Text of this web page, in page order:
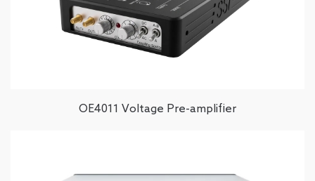
OE4011 Voltage Pre-amplifier